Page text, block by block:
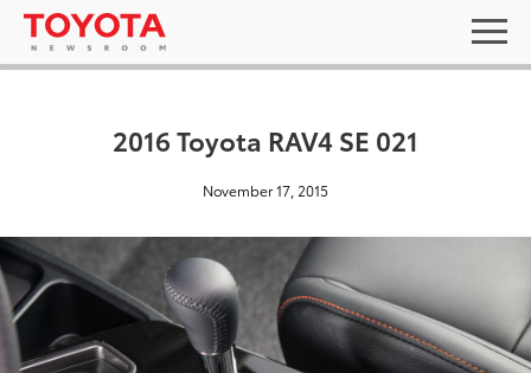
2016 Toyota RAV4 SE 021
November 17, 2015